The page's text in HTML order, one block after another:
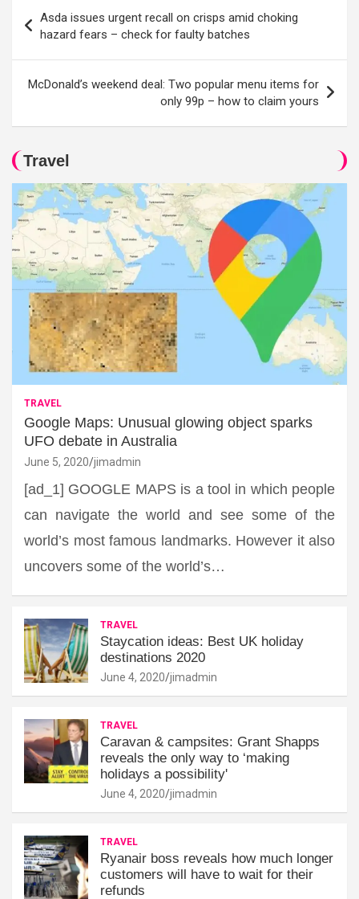
navigation
Asda issues urgent recall on crisps amid choking
hazard fears – check for faulty batches
McDonald’s weekend deal: Two popular menu items for
only 99p – how to claim yours
Travel
TRAVEL
Google Maps: Unusual glowing object sparks
UFO debate in Australia
June 5, 2020 jimadmin
[ad_1] GOOGLE MAPS is a tool in which people
can navigate the world and see some of the
world’s most famous landmarks. However it also
uncovers some of the world’s…
TRAVEL
Staycation ideas: Best UK holiday
destinations 2020
June 4, 2020 jimadmin
TRAVEL
Caravan & campsites: Grant Shapps
reveals the only way to ‘making
holidays a possibility'
June 4, 2020 jimadmin
TRAVEL
Ryanair boss reveals how much longer
customers will have to wait for their
refunds